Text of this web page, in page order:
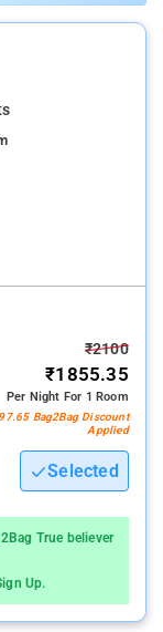
hour room service
₹2100
₹1855.35
Per Night For 1 Room
Bag2Bag Discount
Applied
Selected
True believer
Up.